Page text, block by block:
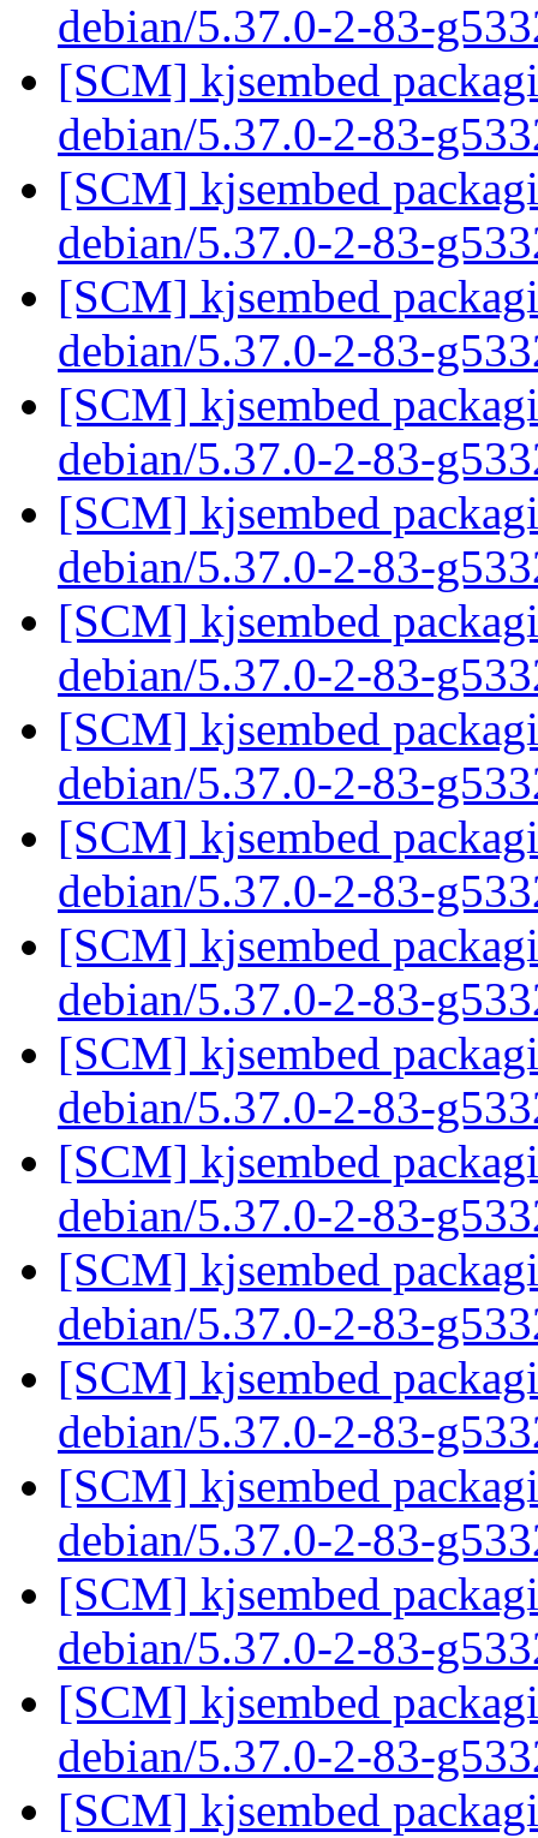
debian/5.37.0-2-83-
[SCM] kjsembed
debian/5.37.0-2-83-
[SCM] kjsembed
debian/5.37.0-2-83-
[SCM] kjsembed
debian/5.37.0-2-83-
[SCM] kjsembed
debian/5.37.0-2-83-
[SCM] kjsembed
debian/5.37.0-2-83-
[SCM] kjsembed
debian/5.37.0-2-83-
[SCM] kjsembed
debian/5.37.0-2-83-
[SCM] kjsembed
debian/5.37.0-2-83-
[SCM] kjsembed
debian/5.37.0-2-83-
[SCM] kjsembed
debian/5.37.0-2-83-
[SCM] kjsembed
debian/5.37.0-2-83-
[SCM] kjsembed
debian/5.37.0-2-83-
[SCM] kjsembed
debian/5.37.0-2-83-
[SCM] kjsembed
debian/5.37.0-2-83-
[SCM] kjsembed
debian/5.37.0-2-83-
[SCM] kjsembed
debian/5.37.0-2-83-
[SCM] kjsembed